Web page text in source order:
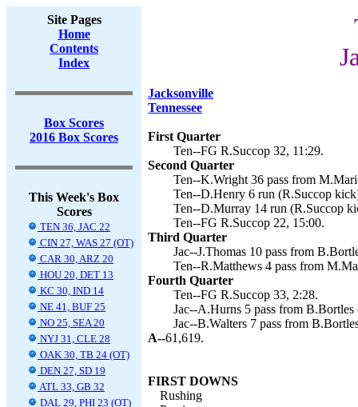
Site Pages
Home
Contents
Index
Box Scores
2016 Box Scores
This Week's Box
Scores
TEN 36, JAC 22
CIN 27, WAS 27 (OT)
CAR 30, ARZ 20
HOU 20, DET 13
KC 30, IND 14
NE 41, BUF 25
NO 25, SEA 20
NYJ 31, CLE 28
OAK 30, TB 24 (OT)
DEN 27, SD 19
ATL 33, GB 32
DAL 29, PHI 23 (OT)
Jacksonville
Tennessee
First Quarter
Ten--FG R.Succop 32, 11:29.
Second Quarter
Ten--K.Wright 36 pass from
Ten--D.Henry 6 run (R.Succop
Ten--D.Murray 14 run (R.Succop
Ten--FG R.Succop 22, 15:00.
Third Quarter
Jac--J.Thomas 10 pass from
Ten--R.Matthews 4 pass from
Fourth Quarter
Ten--FG R.Succop 33, 2:28.
Jac--A.Hurns 5 pass from
Jac--B.Walters 7 pass from
A--61,619.
FIRST DOWNS
Rushing